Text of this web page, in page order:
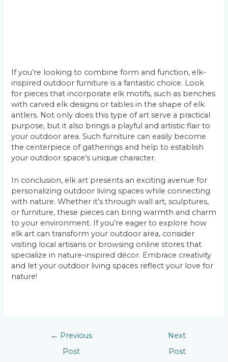
If you’re looking to combine form and function, elk-
inspired outdoor furniture is a fantastic choice. Look
for pieces that incorporate elk motifs, such as benches
with carved elk designs or tables in the shape of elk
antlers. Not only does this type of art serve a practical
purpose, but it also brings a playful and artistic flair to
your outdoor area. Such furniture can easily become
the centerpiece of gatherings and help to establish
your outdoor space’s unique character.
In conclusion, elk art presents an exciting avenue for
personalizing outdoor living spaces while connecting
with nature. Whether it’s through wall art, sculptures,
or furniture, these pieces can bring warmth and charm
to your environment. If you’re eager to explore how
elk art can transform your outdoor area, consider
visiting local artisans or browsing online stores that
specialize in nature-inspired décor. Embrace creativity
and let your outdoor living spaces reflect your love for
nature!
← Previous
Post
Next
Post